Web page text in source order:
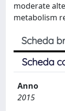
moderate
metabolism
Scheda
Scheda
Anno
2015